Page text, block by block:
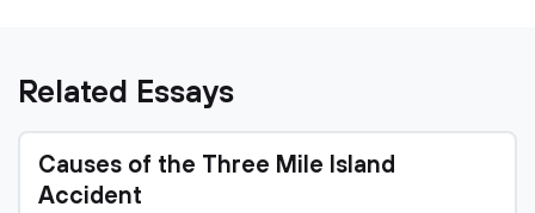
Related Essays
Causes of the Three Mile Island
Accident